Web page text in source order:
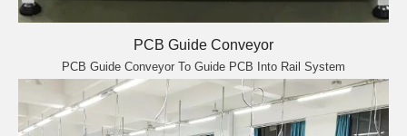
PCB Guide Conveyor
PCB Guide Conveyor To Guide PCB Into Rail System